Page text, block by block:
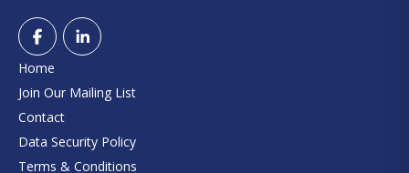
Home
Join Our Mailing List
Contact
Data Security Policy
Terms & Conditions